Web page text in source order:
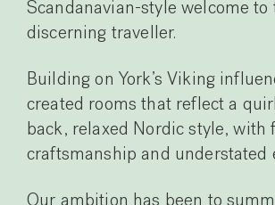
Scandanavian-style welcome to
discerning traveller.
Building on York’s Viking
created rooms that reflect a
back, relaxed Nordic style, with
craftsmanship and understated